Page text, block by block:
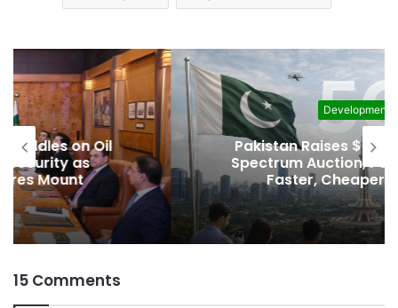
Development
Pakistan Raises $507 Million in 5G
Spectrum Auction, Paving Way for
Faster, Cheaper Internet
15 Comments